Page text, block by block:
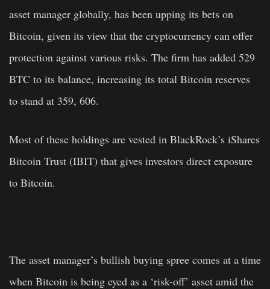
asset manager globally, has been upping its bets on
Bitcoin, given its view that the cryptocurrency can offer
protection against various risks. The firm has added 529
BTC to its balance, increasing its total Bitcoin reserves
to stand at 359, 606.
Most of these holdings are vested in BlackRock’s iShares
Bitcoin Trust (IBIT) that gives investors direct exposure
to Bitcoin.
The asset manager’s bullish buying spree comes at a time
when Bitcoin is being eyed as a ‘risk-off’ asset amid the